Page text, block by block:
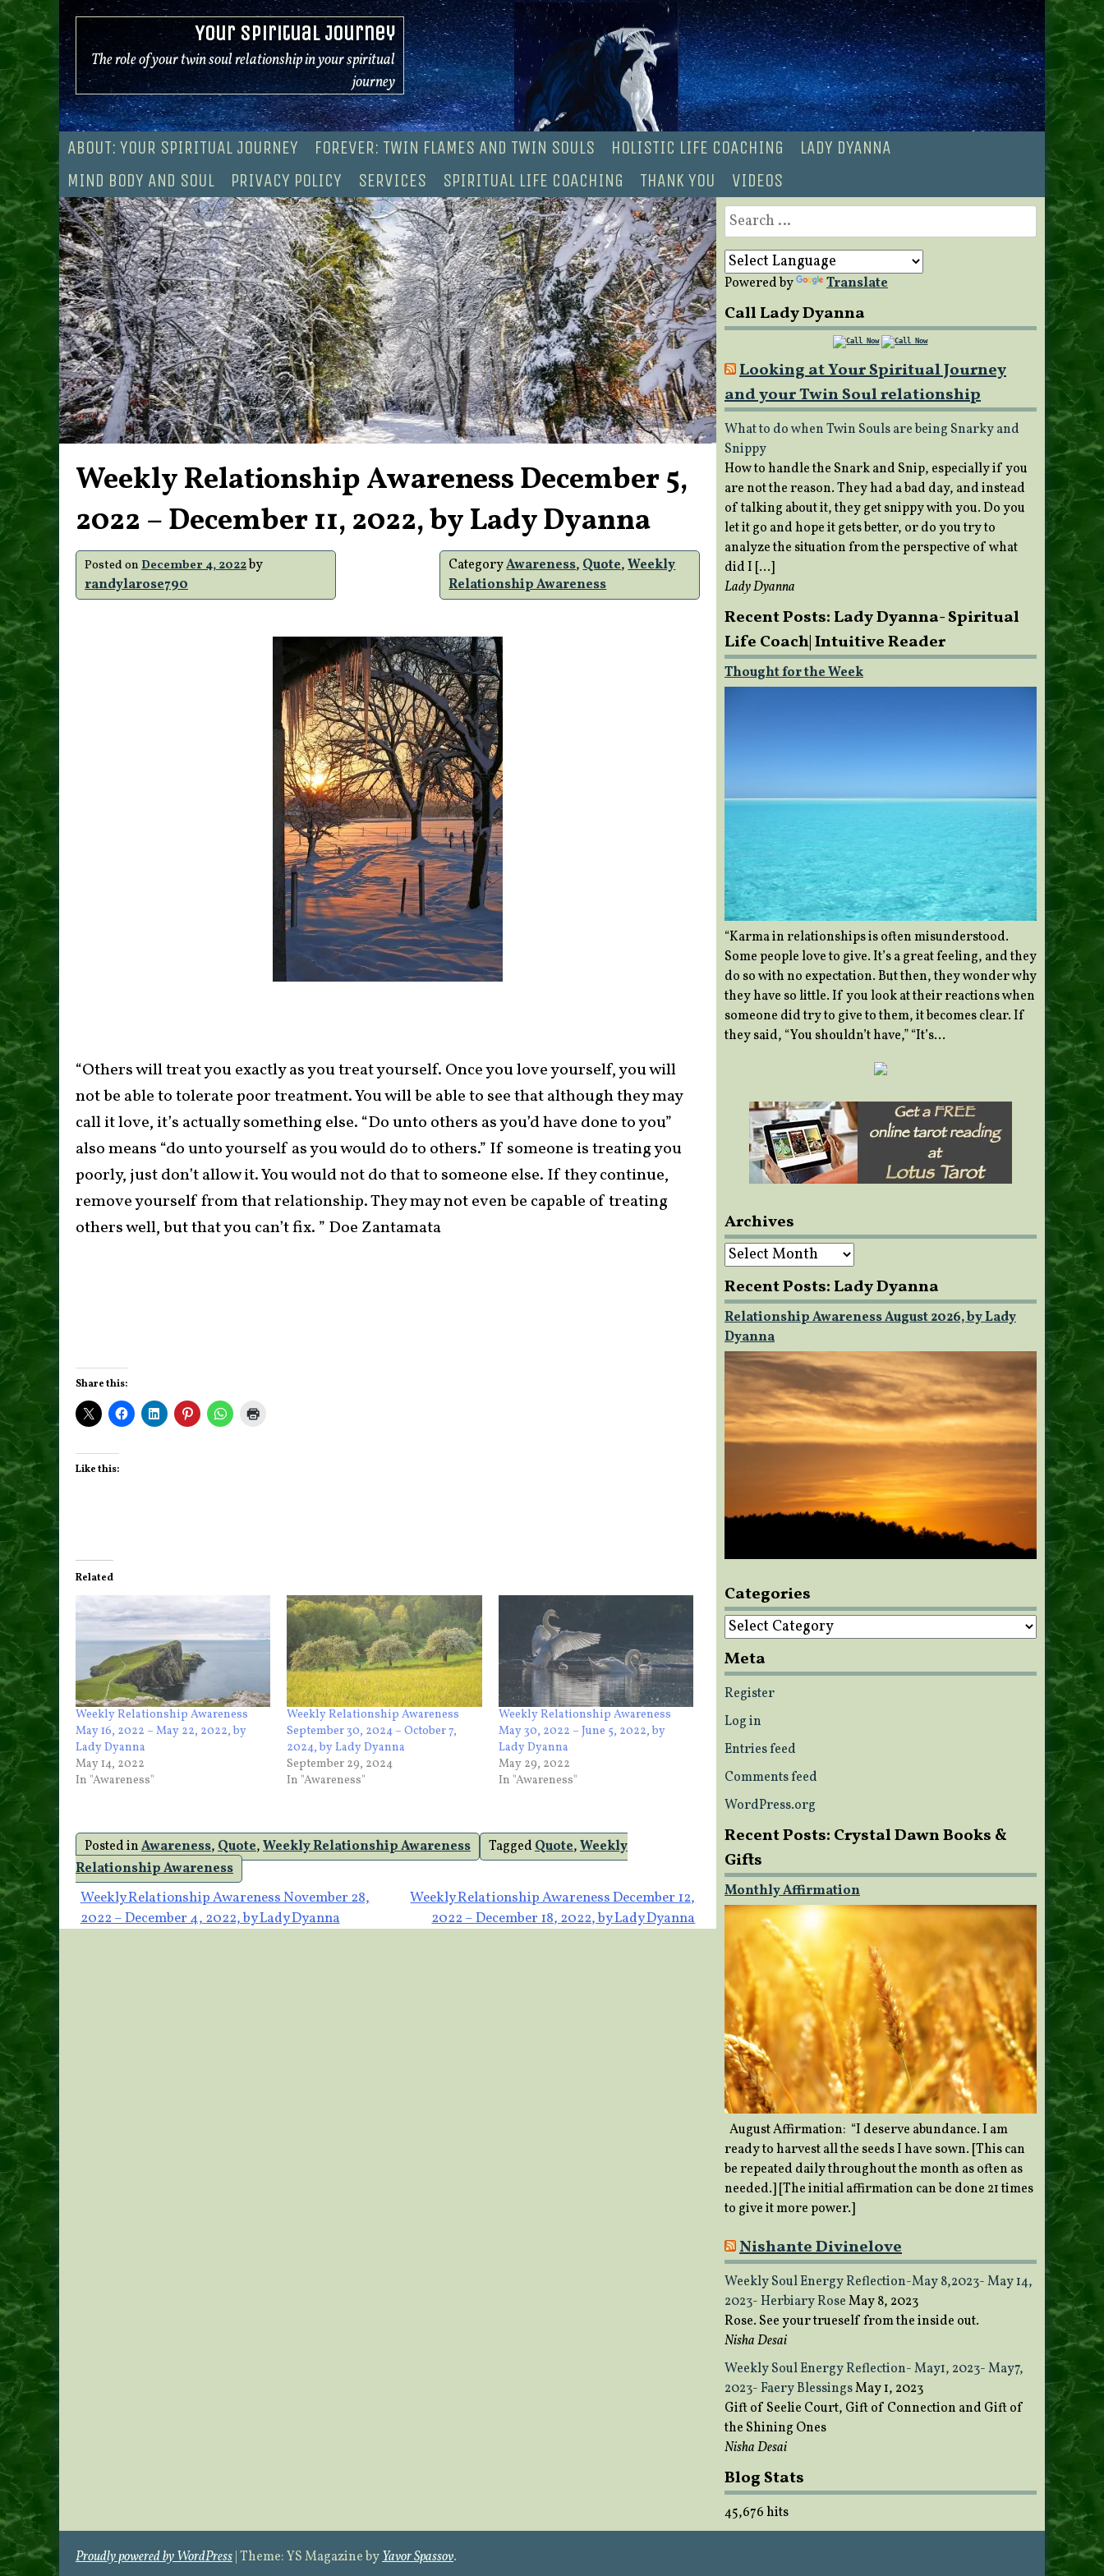
Skip
to
content
Your Spiritual Journey
The role of your twin soul relationship in your spiritual
journey
ABOUT: YOUR SPIRITUAL JOURNEY FOREVER: TWIN FLAMES AND TWIN SOULS HOLISTIC LIFE COACHING
LADY DYANNA
MIND BODY AND SOUL
PRIVACY POLICY SERVICES SPIRITUAL LIFE COACHING THANK YOU VIDEOS
Weekly Relationship Awareness December 5,
2022 – December 11, 2022, by Lady Dyanna
Posted on December 4, 2022by
randylarose790
CategoryAwareness,Quote,Weekly
Relationship Awareness
“Others will treat you exactly as you treat yourself. Once you love yourself, you will
not be able to tolerate poor treatment. You will be able to see that although they may
call it love, it’s actually something else. “Do unto others as you’d have done to you”
also means “do unto yourself as you would do to others.” If someone is treating you
poorly, just don’t allow it. You would not do that to someone else. If they continue,
remove yourself from that relationship. They may not even be capable of treating
others well, but that you can’t fix. ” Doe Zantamata
Share this:
Like this:
Related
Weekly Relationship Awareness
May 16, 2022 – May 22, 2022, by
Lady Dyanna
May 14, 2022
In "Awareness"
Weekly Relationship Awareness
September 30, 2024 – October 7,
2024, by Lady Dyanna
September 29, 2024
In "Awareness"
Weekly Relationship Awareness
May 30, 2022 – June 5, 2022, by
Lady Dyanna
May 29, 2022
In "Awareness"
Posted inAwareness,Quote,Weekly Relationship Awareness TaggedQuote,Weekly
Relationship Awareness
Post
navigation
Weekly Relationship Awareness November 28,
2022 – December 4, 2022, by Lady Dyanna
Weekly Relationship Awareness December 12,
2022 – December 18, 2022, by Lady Dyanna
Search
for:
Powered by Translate
Call Lady Dyanna
Looking at Your Spiritual Journey
and your Twin Soul relationship
What to do when Twin Souls are being Snarky and
Snippy
How to handle the Snark and Snip, especially if you
are not the reason. They had a bad day, and instead
of talking about it, they get snippy with you. Do you
let it go and hope it gets better, or do you try to
analyze the situation from the perspective of what
did I […]
Lady Dyanna
Recent Posts: Lady Dyanna- Spiritual
Life Coach| Intuitive Reader
Thought for the Week
“Karma in relationships is often misunderstood.
Some people love to give. It’s a great feeling, and they
do so with no expectation. But then, they wonder why
they have so little. If you look at their reactions when
someone did try to give to them, it becomes clear. If
they said, “You shouldn’t have,” “It’s…
Archives
Archives
Recent Posts: Lady Dyanna
Relationship Awareness August 2026, by Lady
Dyanna
Categories
Categories
Meta
Register
Log in
Entries feed
Comments feed
WordPress.org
Recent Posts: Crystal Dawn Books &
Gifts
Monthly Affirmation
August Affirmation: “I deserve abundance. I am
ready to harvest all the seeds I have sown. [This can
be repeated daily throughout the month as often as
needed.] [The initial affirmation can be done 21 times
to give it more power.]
Nishante Divinelove
Weekly Soul Energy Reflection-May 8,2023- May 14,
2023- Herbiary RoseMay 8, 2023
Rose. See your trueself from the inside out.
Nisha Desai
Weekly Soul Energy Reflection- May1, 2023- May7,
2023- Faery BlessingsMay 1, 2023
Gift of Seelie Court, Gift of Connection and Gift of
the Shining Ones
Nisha Desai
Blog Stats
45,676 hits
Proudly powered by WordPress|Theme: YS Magazine byYavor Spassov.